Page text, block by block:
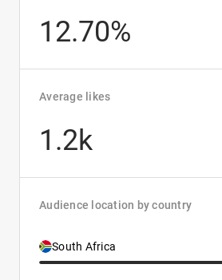
12.70%
Average likes
1.2k
Audience location by country
South Africa